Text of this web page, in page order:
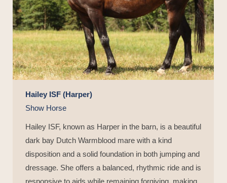
Hailey ISF (Harper)
Show Horse
Hailey ISF, known as Harper in the barn, is a beautiful
dark bay Dutch Warmblood mare with a kind
disposition and a solid foundation in both jumping and
dressage. She offers a balanced, rhythmic ride and is
responsive to aids while remaining forgiving, making